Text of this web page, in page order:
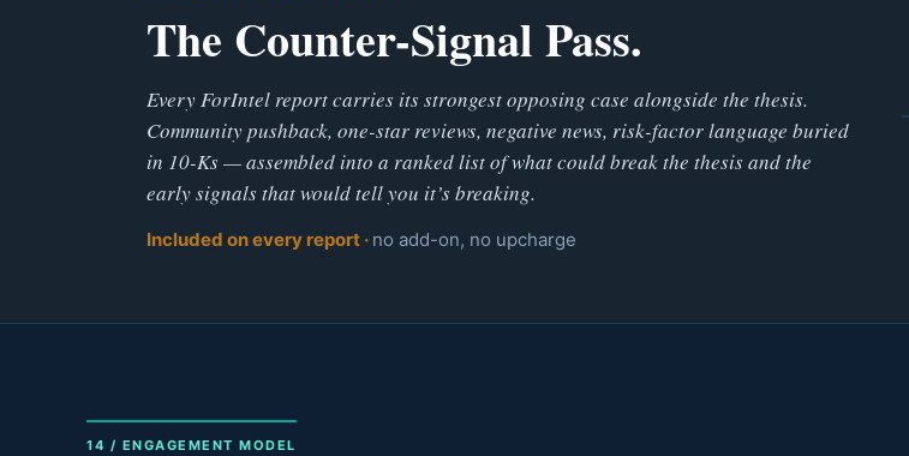
The Counter-Signal Pass.
Every ForIntel report carries its strongest opposing case alongside the thesis.
Community pushback, one-star reviews, negative news, risk-factor language buried
in 10-Ks — assembled into a ranked list of what could break the thesis and the
early signals that would tell you it’s breaking.
Included on every report · no add-on, no upcharge
14 / ENGAGEMENT MODEL